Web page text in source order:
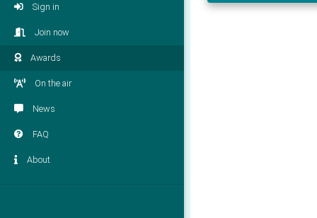
Sign in
Join now
Awards
On the air
News
FAQ
About